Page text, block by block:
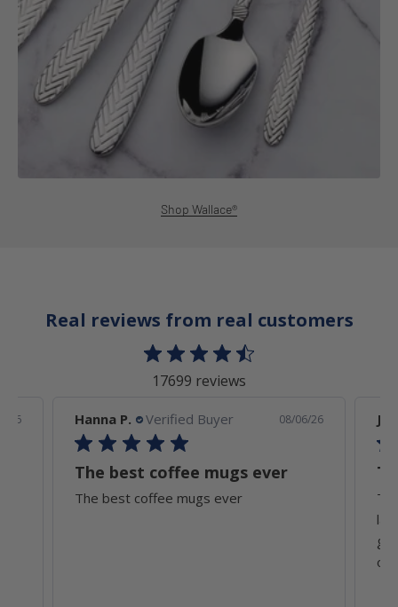
Shop Wallace®
Real reviews from real customers
17699 reviews
26 Hanna P. Verified Buyer 08/06/26
The best coffee mugs ever
The best coffee mugs ever